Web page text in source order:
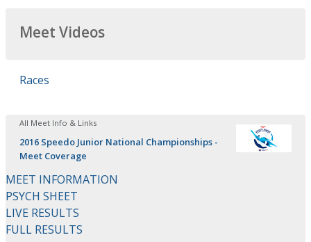
Meet Videos
Races
All Meet Info & Links
2016 Speedo Junior National Championships -
Meet Coverage
MEET INFORMATION
PSYCH SHEET
LIVE RESULTS
FULL RESULTS